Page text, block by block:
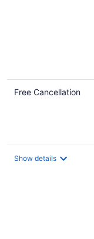
Free Cancellation
Show details